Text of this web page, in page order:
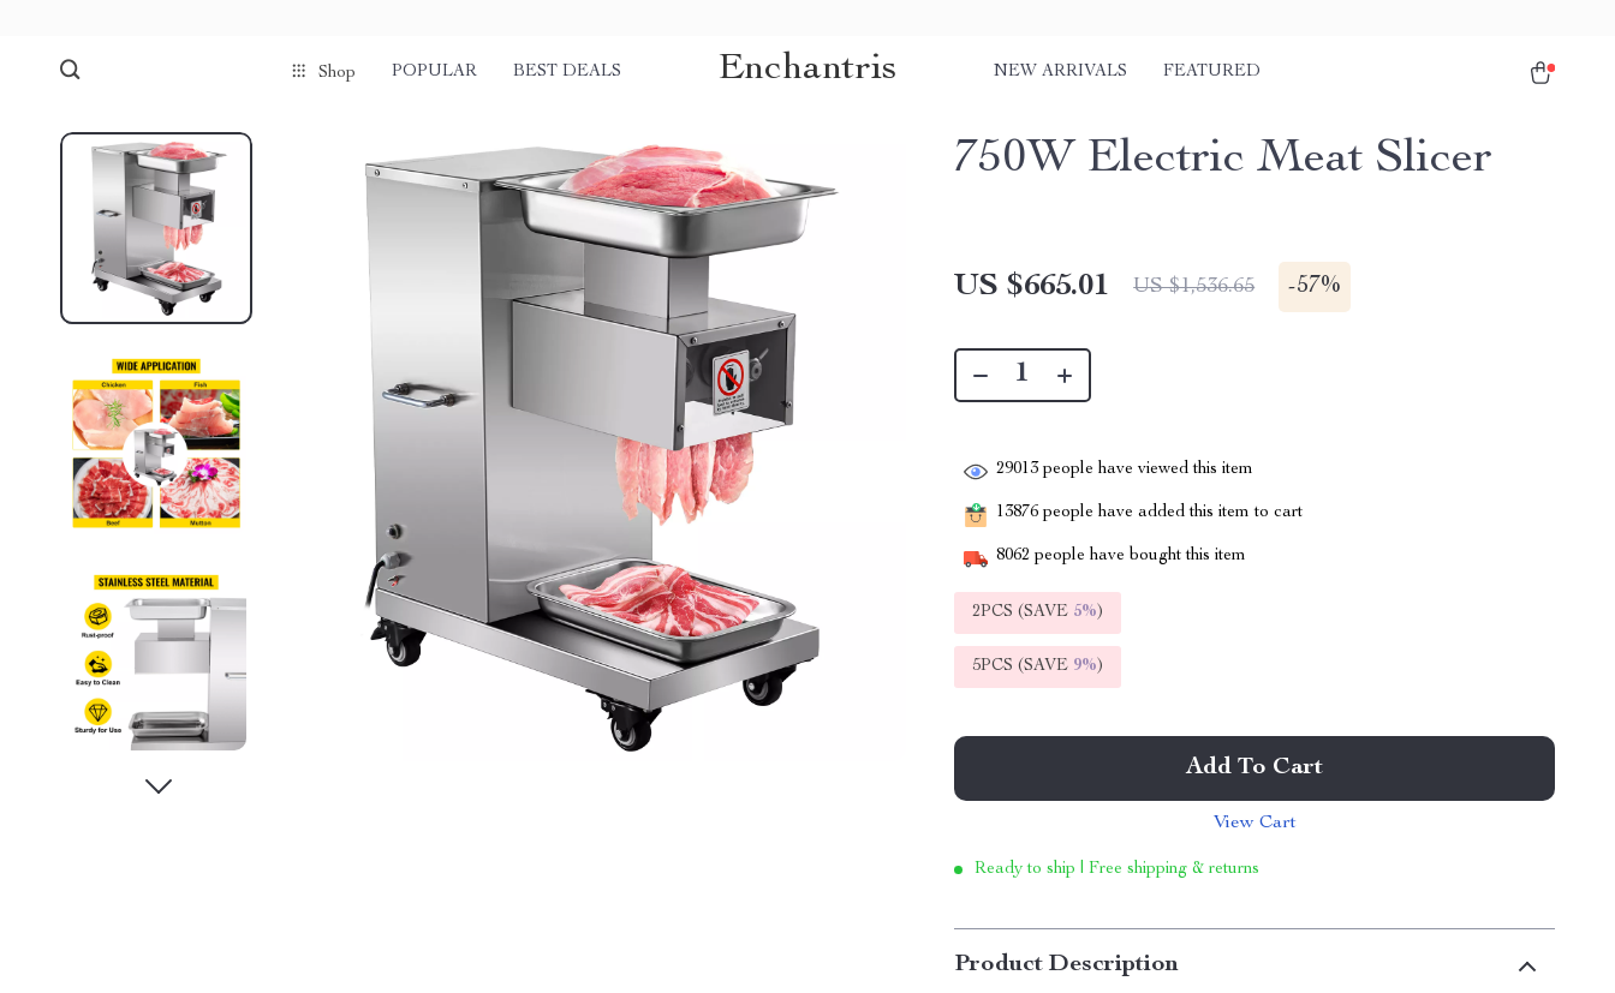
Shop POPULAR BEST DEALS Enchantris NEW ARRIVALS FEATURED
750W Electric Meat Slicer
US $665.01 US $1,536.65 -57%
29013 people have viewed this item
13876 people have added this item to cart
8062 people have bought this item
2PCS (SAVE 5%)
5PCS (SAVE 9%)
Add To Cart
View Cart
Ready to ship | Free shipping & returns
Product Description